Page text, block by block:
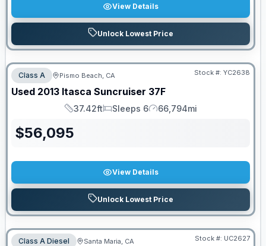
View Details
Unlock Lowest Price
Class A Pismo Beach, CA Stock #: YC2638
Used 2013 Itasca Suncruiser 37F
Length
37.42ft
Sleeps
Sleeps 6
Mileage
66,794mi
$56,095
View Details
Unlock Lowest Price
Class A Diesel Santa Maria, CA Stock #: UC2627